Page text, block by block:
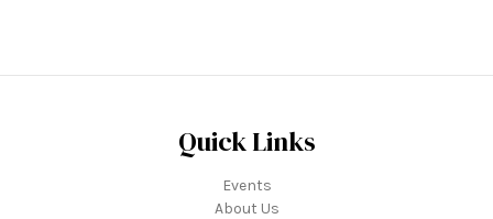
Quick Links
Events
About Us